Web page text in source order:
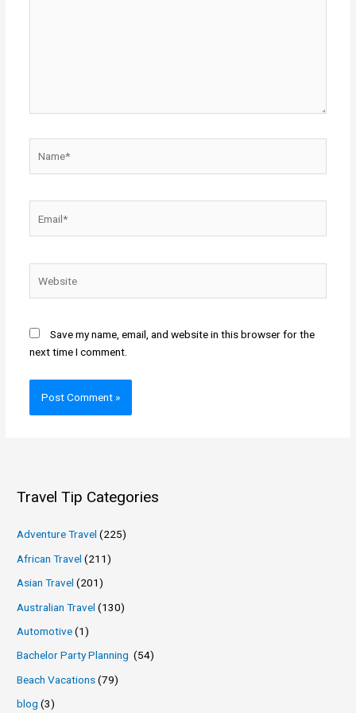
Save my name, email, and website in this browser for the
next time I comment.
Travel Tip Categories
Adventure Travel (225)
African Travel (211)
Asian Travel (201)
Australian Travel (130)
Automotive(1)
Bachelor Party Planning (54)
Beach Vacations(79)
blog (3)